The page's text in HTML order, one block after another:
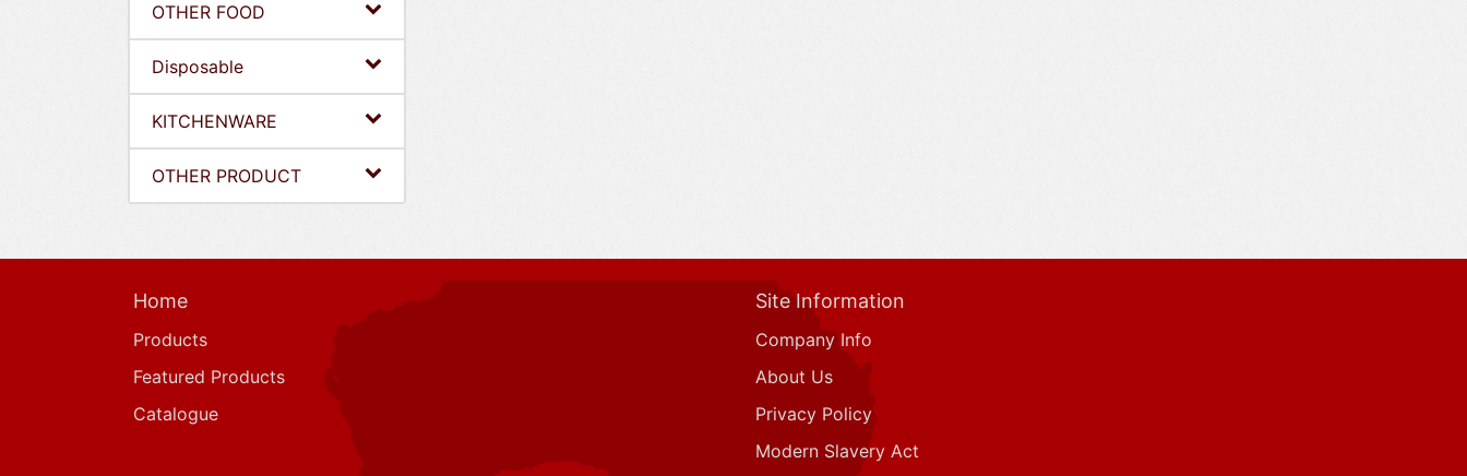
OTHER FOOD
Disposable
KITCHENWARE
OTHER PRODUCT
Home
Products
Featured Products
Catalogue
Site Information
Company Info
About Us
Privacy Policy
Modern Slavery Act